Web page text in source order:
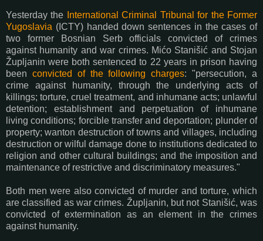
Yesterday the
International Criminal Tribunal for the Former
Yugoslavia (ICTY) handed down sentences in the cases of
two former Bosnian Serb officials convicted of crimes
against humanity and war crimes. Mićo Stanišić and Stojan
Župljanin were both sentenced to 22 years in prison having
been convicted of the following charges: "persecution, a
crime against humanity, through the underlying acts of
killings; torture, cruel treatment, and inhumane acts; unlawful
detention; establishment and perpetuation of inhumane
living conditions; forcible transfer and deportation; plunder of
property; wanton destruction of towns and villages, including
destruction or wilful damage done to institutions dedicated to
religion and other cultural buildings; and the imposition and
maintenance of restrictive and discriminatory measures."
Both men were also convicted of murder and torture, which
are classified as war crimes. Župljanin, but not Stanišić, was
convicted of extermination as an element in the crimes
against humanity.